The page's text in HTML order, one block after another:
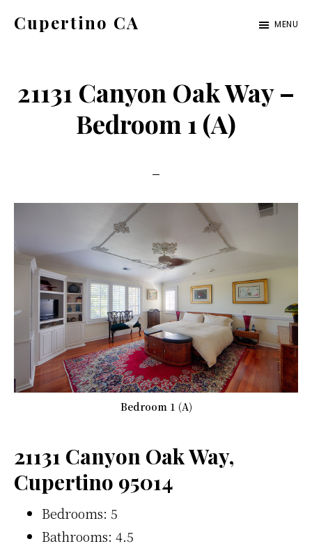
Cupertino CA MENU
21131 Canyon Oak Way –
Bedroom 1 (A)
Bedroom 1 (A)
21131 Canyon Oak Way,
Cupertino 95014
Bedrooms: 5
Bathrooms: 4.5